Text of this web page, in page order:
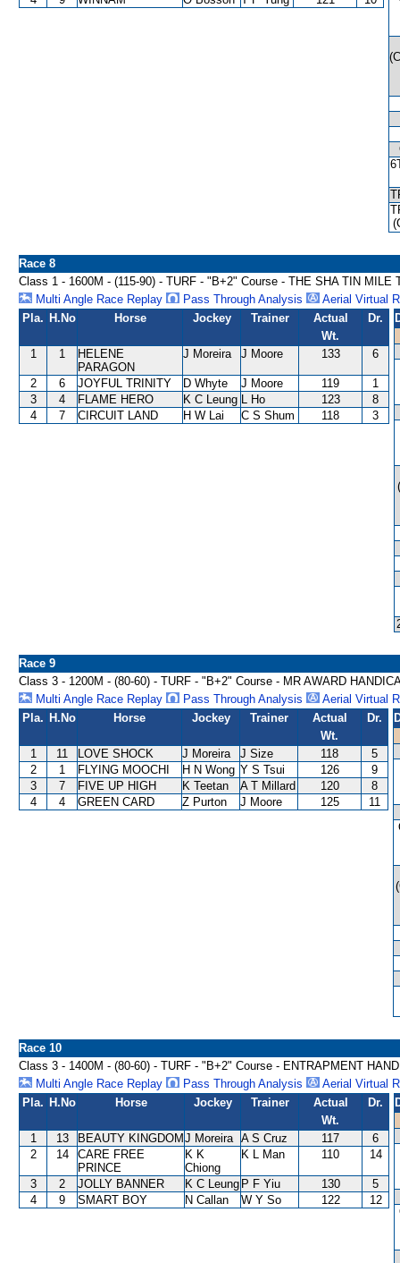
Race 8
Class 1 - 1600M - (115-90) - TURF - "B+2" Course - THE SHA TIN MILE
Multi Angle Race Replay
Pass Through Analysis
Aerial Virtual
Pla. H.No Horse Jockey Trainer
Actual
Wt.
Dr.
1 1
HELENE
PARAGON
J Moreira J Moore 133 6
2 6 JOYFUL TRINITY D Whyte J Moore 119
1
3
4 FLAME HERO K C Leung L Ho 123
8
4
7 CIRCUIT LAND H W Lai C S Shum 118 3
Race 9
Class 3 - 1200M - (80-60) - TURF - "B+2" Course - MR AWARD
Multi Angle Race Replay
Pass Through Analysis
Aerial Virtual
Pla. H.No Horse Jockey Trainer
Actual
Wt.
Dr.
1 11 LOVE SHOCK J Moreira J Size 118
5
2
1 FLYING MOOCHI H N Wong Y S Tsui 126
9
3
7 FIVE UP HIGH K Teetan A T Millard 120
8
4
4 GREEN CARD Z Purton J Moore 125 11
Race 10
Class 3 - 1400M - (80-60) - TURF - "B+2" Course - ENTRAPMENT
Multi Angle Race Replay
Pass Through Analysis
Aerial Virtual
Pla. H.No Horse Jockey Trainer
Actual
Wt.
Dr.
1 13 BEAUTY KINGDOM J Moreira A S Cruz 117
6
2
14
CARE FREE
PRINCE
K K
Chiong
K L Man 110 14
3 2 JOLLY BANNER K C Leung P F Yiu 130
5
4
9 SMART BOY N Callan W Y So 122 12